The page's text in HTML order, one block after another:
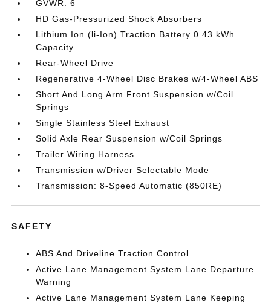
GVWR: 6
HD Gas-Pressurized Shock Absorbers
Lithium Ion (li-Ion) Traction Battery 0.43 kWh
Capacity
Rear-Wheel Drive
Regenerative 4-Wheel Disc Brakes w/4-Wheel ABS
Short And Long Arm Front Suspension w/Coil
Springs
Single Stainless Steel Exhaust
Solid Axle Rear Suspension w/Coil Springs
Trailer Wiring Harness
Transmission w/Driver Selectable Mode
Transmission: 8-Speed Automatic (850RE)
SAFETY
ABS And Driveline Traction Control
Active Lane Management System Lane Departure
Warning
Active Lane Management System Lane Keeping